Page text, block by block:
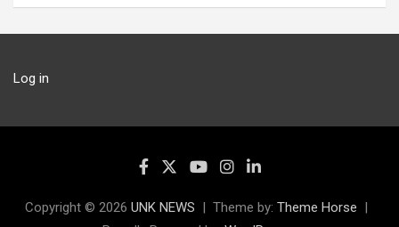
Log in
Copyright © 2026 UNK NEWS Theme by: Theme Horse